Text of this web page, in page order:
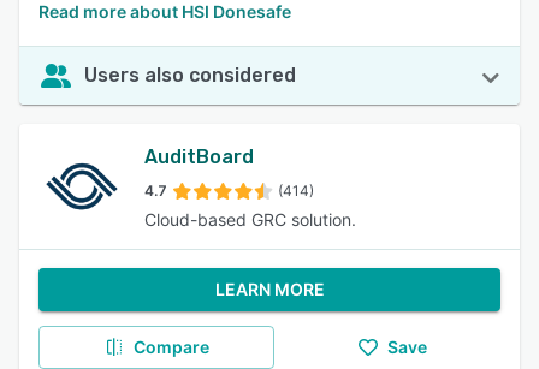
Read more about HSI Donesafe
Users also considered
AuditBoard
4.7 (414)
Cloud-based GRC solution.
LEARN MORE
Compare Save